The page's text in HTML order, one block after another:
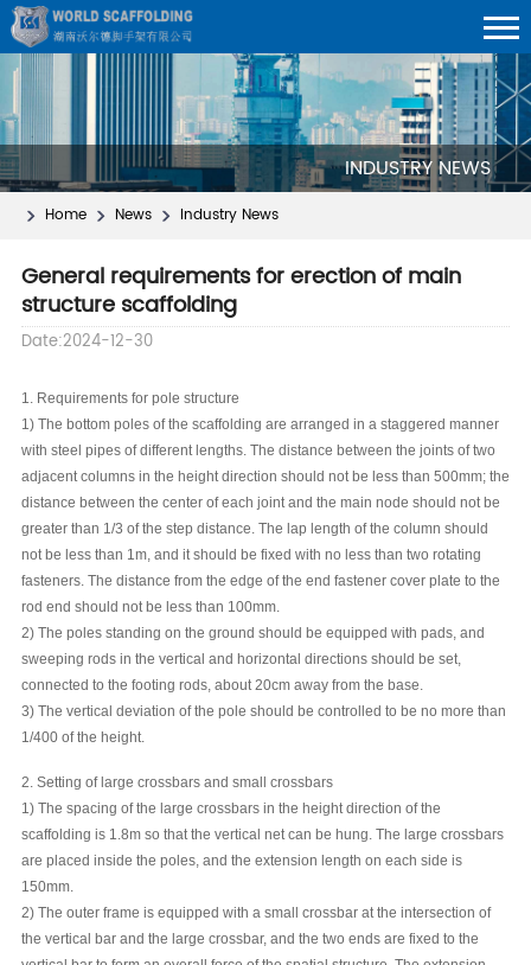
INDUSTRY NEWS
Home News Industry News
General requirements for erection of main
structure scaffolding
Date:2024-12-30
1. Requirements for pole structure
1) The bottom poles of the scaffolding are arranged in a staggered manner
with steel pipes of different lengths. The distance between the joints of two
adjacent columns in the height direction should not be less than 500mm; the
distance between the center of each joint and the main node should not be
greater than 1/3 of the step distance. The lap length of the column should
not be less than 1m, and it should be fixed with no less than two rotating
fasteners. The distance from the edge of the end fastener cover plate to the
rod end should not be less than 100mm.
2) The poles standing on the ground should be equipped with pads, and
sweeping rods in the vertical and horizontal directions should be set,
connected to the footing rods, about 20cm away from the base.
3) The vertical deviation of the pole should be controlled to be no more than
1/400 of the height.
2. Setting of large crossbars and small crossbars
1) The spacing of the large crossbars in the height direction of the
scaffolding is 1.8m so that the vertical net can be hung. The large crossbars
are placed inside the poles, and the extension length on each side is
150mm.
2) The outer frame is equipped with a small crossbar at the intersection of
the vertical bar and the large crossbar, and the two ends are fixed to the